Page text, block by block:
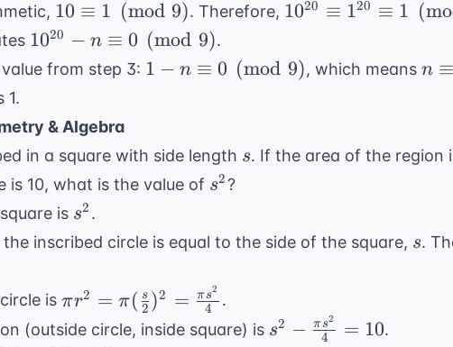
1
10 \equiv
1
10 ≡ 1 (mod 9). Therefore, 10^{20}
1^{20}
\equiv 1
1020 ≡ 120 ≡ 1 (
10^{20} -
n \equiv
1020 − n ≡ 0 (mod 9).
from step 3: 1 - n
1 − n ≡ 0 (mod 9), which means n
n ≡
1.
& Algebra
in a square with side length s
s. If the area of the region
is 10, what is the value of s^2
s2?
is s^2
s2 .
inscribed circle is equal to the side of the square, s
s.
is \pi r^2
= \pi
πr2 = π( 2
s )2 = 4
πs2
.
(outside circle, inside square) is s^2 -
s2 − 4
πs2 = 10.